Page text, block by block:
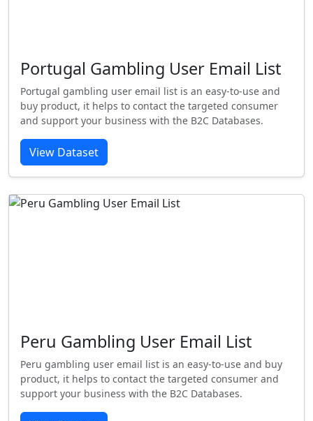
Portugal Gambling User Email List
Portugal gambling user email list is an easy-to-use and
buy product, it helps to contact the targeted consumer
and support your business with the B2C Databases.
View Dataset
Peru Gambling User Email List
Peru gambling user email list is an easy-to-use and buy
product, it helps to contact the targeted consumer and
support your business with the B2C Databases.